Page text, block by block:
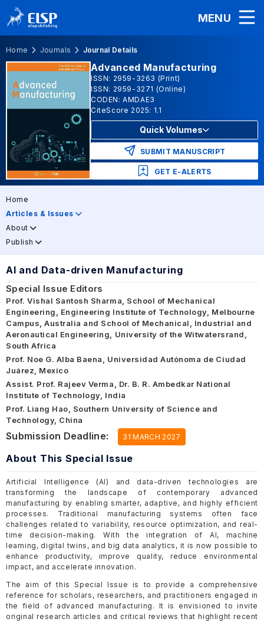
MENU
Home Journals Journal Details
Advanced Manufacturing
ISSN: 2959-3263 (Print)
ISSN: 2959-3271 (Online)
CODEN: AMDAE3
CiteScore 2025: 1.1
Quick Volumes
SUBMIT MANUSCRIPT
GET E-ALERTS
Home
Articles & Issues
About
Publish
AI and Data-driven Manufacturing
Special Issue Editors
Prof. Vishal Santosh Sharma, School of Mechanical
Engineering, Engineering Institute of Technology, Melbourne
Campus, Australia and School of Mechanical, Industrial and
Aeronautical Engineering, University of the Witwatersrand,
South Africa
Prof. Noe G. Alba Baena, Universidad Autónoma de Ciudad
Juárez, Mexico
Assist. Prof. Rajeev Verma, Dr. B. R. Ambedkar National
Institute of Technology, India
Prof. Liang Hao, Southern University of Science and
Technology, China
Submission Deadline: 31 MARCH 2027
About This Special Issue
Artificial Intelligence (AI) and data-driven technologies are
transforming the landscape of contemporary advanced
manufacturing by enabling smarter, adaptive, and highly efficient
processes. Traditional manufacturing systems often face
challenges related to variability, resource optimization, and real-
time decision-making. With the integration of AI, machine
learning, digital twins, and big data analytics, it is now possible to
enhance productivity, improve quality, reduce environmental
impact, and accelerate innovation.
The aim of this Special Issue is to provide a comprehensive
reference for scholars, researchers, and practitioners engaged in
the field of advanced manufacturing. It is envisioned to invite
original research articles and critical reviews that highlight recent